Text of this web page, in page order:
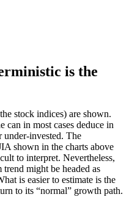
is the
stock indices) are shown.
can in most cases deduce in
under-invested. The
shown in the charts above
to interpret. Nevertheless,
might be headed as
is easier to estimate is the
to its “normal” growth path.